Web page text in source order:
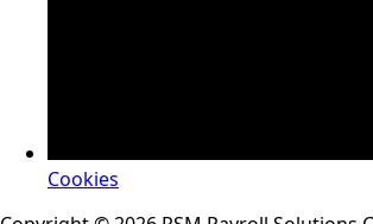
Cookies